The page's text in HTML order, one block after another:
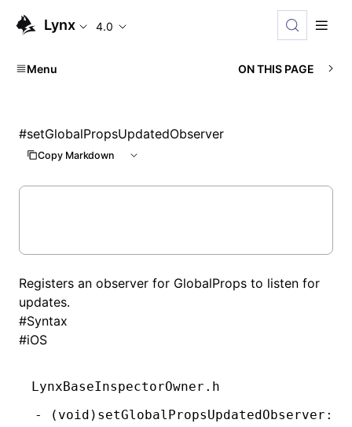
Lynx 4.0
Menu ON THIS PAGE
#setGlobalPropsUpdatedObserver
Copy Markdown
Registers an observer for GlobalProps to listen for
updates.
#Syntax
#iOS
LynxBaseInspectorOwner.h
-
( void )setGlobalPropsUpdatedObserver:(